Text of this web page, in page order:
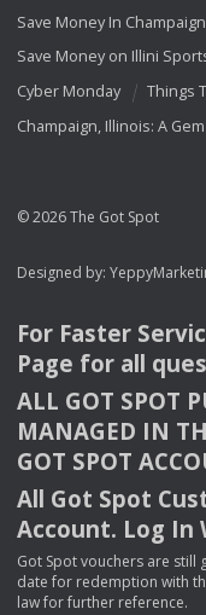
Save Money In
Save Money on Illini
Cyber Monday
Things
Champaign, Illinois: A
© 2026 The Got Spot
Designed by:
For Faster
Page for all
ALL GOT SPOT
MANAGED IN
GOT SPOT
All Got Spot
Account. Log In
Got Spot vouchers are
date for redemption with
law for further reference.